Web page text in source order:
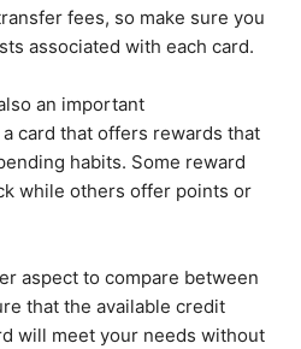
fees, so make sure you
associated with each card.
an important
card that offers rewards that
habits. Some reward
while others offer points or
aspect to compare between
that the available credit
will meet your needs without